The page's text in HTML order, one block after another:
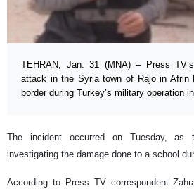
TEHRAN, Jan. 31 (MNA) – Press
attack in the Syria town of Rajo in Afrin
border during Turkey’s military operation
The incident occurred on Tuesday,
investigating the damage done to a school
According to Press TV correspondent